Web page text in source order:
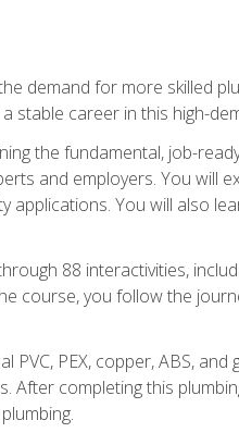
demand for more skilled
stable career in this high-
the fundamental, job-
and employers. You will
applications. You will also
88 interactivities,
course, you follow the
PEX, copper, ABS,
After completing this